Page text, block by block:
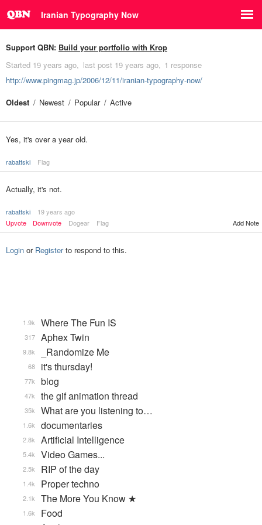
Iranian Typography Now
Support QBN: Build your portfolio with Krop
Started 19 years ago last post 19 years ago
1 response
http://www.pingmag.jp/2006/12/11/iranian-typography-now/
Oldest
Newest Popular Active
Yes, it's over a year old.
rabattski Flag
Actually, it's not.
rabattski
19 years ago
Upvote
Downvote Dogear Flag Add Note
Login or Registerto respond to this.
Where The Fun IS
1.9k
Aphex Twin
317
_Randomize Me
9.8k
it's thursday!
68
blog
77k
the gif animation thread
47k
What are you listening to…
35k
documentaries
1.6k
Artificial Intelligence
2.8k
Video Games...
5.4k
RIP of the day
2.5k
Proper techno
1.4k
The More You Know ★
2.1k
Food
1.6k